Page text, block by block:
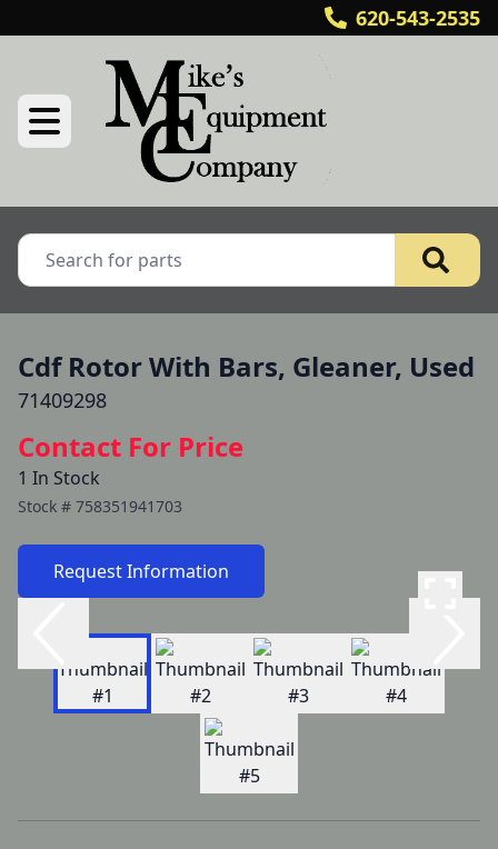
620-543-2535
Cdf Rotor With Bars, Gleaner, Used
71409298
Contact For Price
1 In Stock
Stock # 758351941703
Request Information